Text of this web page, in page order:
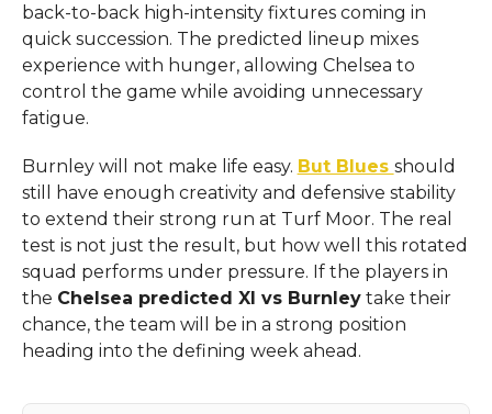
back-to-back high-intensity fixtures coming in
quick succession. The predicted lineup mixes
experience with hunger, allowing Chelsea to
control the game while avoiding unnecessary
fatigue.
Burnley will not make life easy. But Blues should
still have enough creativity and defensive stability
to extend their strong run at Turf Moor. The real
test is not just the result, but how well this rotated
squad performs under pressure. If the players in
the Chelsea predicted XI vs Burnleytake their
chance, the team will be in a strong position
heading into the defining week ahead.